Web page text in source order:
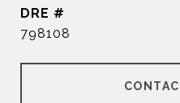
DRE #
798108